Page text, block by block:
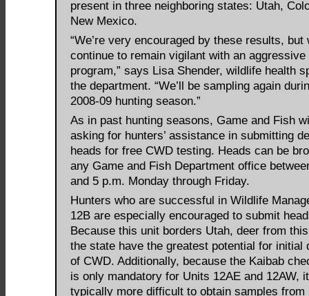
present in three neighboring states: Utah,
New Mexico.
“We’re very encouraged by these results, but
continue to remain vigilant with an aggressive
program,” says Lisa Shender, wildlife health
the department. “We’ll be sampling again
2008-09 hunting season.”
As in past hunting seasons, Game and Fish
asking for hunters’ assistance in submitting
heads for free CWD testing. Heads can be
any Game and Fish Department office
and 5 p.m. Monday through Friday.
Hunters who are successful in Wildlife
12B are especially encouraged to submit
Because this unit borders Utah, deer from
the state have the greatest potential for initial
of CWD. Additionally, because the Kaibab
is only mandatory for Units 12AE and 12AW,
typically more difficult to obtain samples from